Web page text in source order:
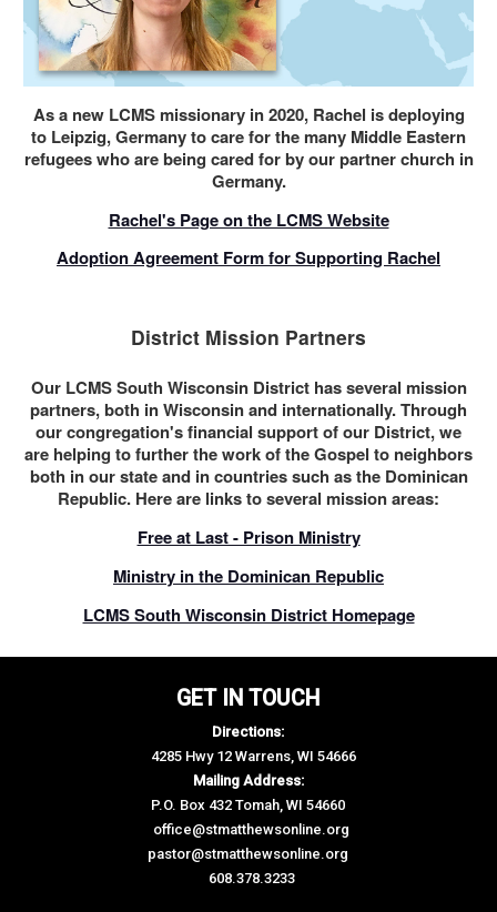
As a new LCMS missionary in 2020, Rachel is deploying
to Leipzig, Germany to care for the many Middle Eastern
refugees who are being cared for by our partner church in
Germany.
Rachel's Page on the LCMS Website
Adoption Agreement Form for Supporting Rachel
District Mission Partners
Our LCMS South Wisconsin District has several mission
partners, both in Wisconsin and internationally. Through
our congregation's financial support of our District, we
are helping to further the work of the Gospel to neighbors
both in our state and in countries such as the Dominican
Republic. Here are links to several mission areas:
Free at Last - Prison Ministry
Ministry in the Dominican Republic
LCMS South Wisconsin District Homepage
GET IN TOUCH
Directions:
4285 Hwy 12 Warrens, WI 54666
Mailing Address:
P.O. Box 432 Tomah, WI 54660
office@stmatthewsonline.org
pastor@stmatthewsonline.org
608.378.3233